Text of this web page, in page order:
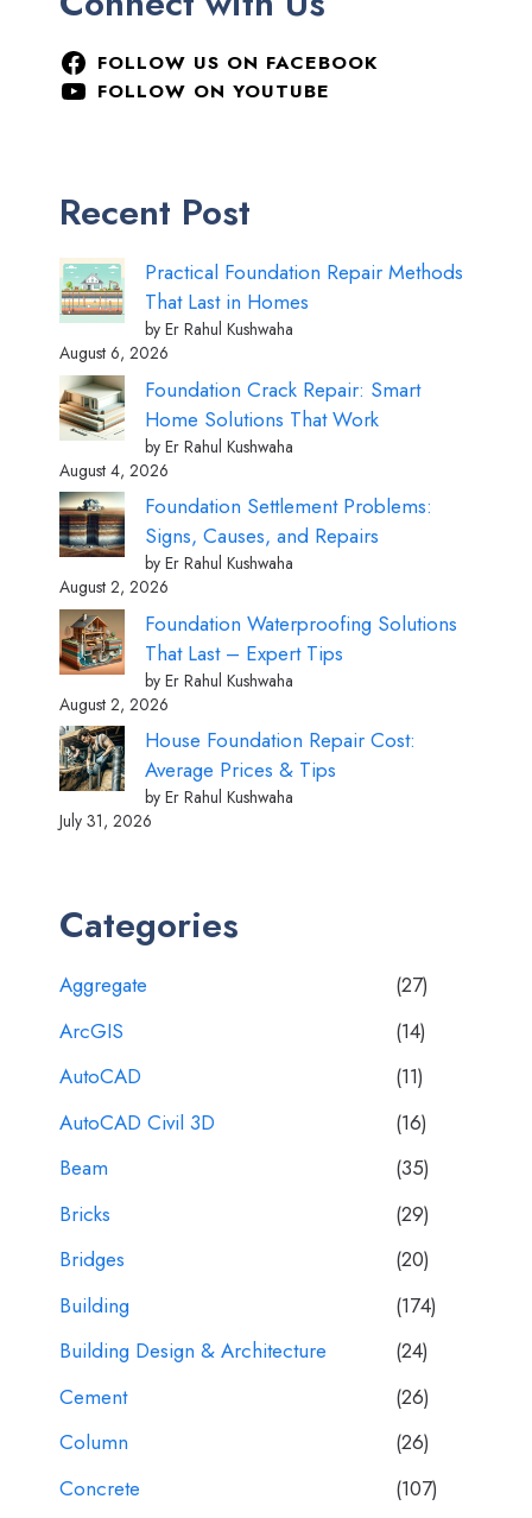
FOLLOW US ON FACEBOOK
FOLLOW ON YOUTUBE
Recent Post
Practical Foundation Repair Methods
That Last in Homes
by Er Rahul Kushwaha
August 6, 2026
Foundation Crack Repair: Smart
Home Solutions That Work
by Er Rahul Kushwaha
August 4, 2026
Foundation Settlement Problems:
Signs, Causes, and Repairs
by Er Rahul Kushwaha
August 2, 2026
Foundation Waterproofing Solutions
That Last – Expert Tips
by Er Rahul Kushwaha
August 2, 2026
House Foundation Repair Cost:
Average Prices & Tips
by Er Rahul Kushwaha
July 31, 2026
Categories
Aggregate
(27)
ArcGIS
(14)
AutoCAD
(11)
AutoCAD Civil 3D
(16)
Beam
(35)
Bricks
(29)
Bridges
(20)
Building
(174)
Building Design & Architecture
(24)
Cement
(26)
Column
(26)
Concrete
(107)